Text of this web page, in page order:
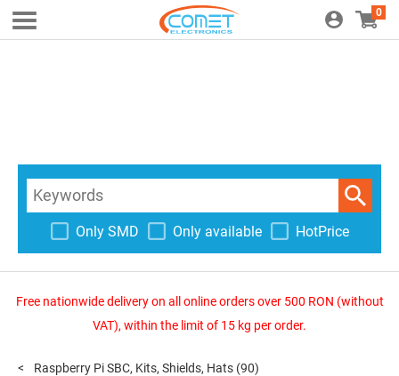
0
Only SMD Only available HotPrice
Free nationwide delivery on all online orders over 500 RON (without
VAT), within the limit of 15 kg per order.
Raspberry Pi SBC, Kits, Shields, Hats (90)